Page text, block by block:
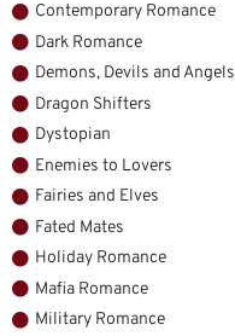
Contemporary Romance
Dark Romance
Demons, Devils and Angels
Dragon Shifters
Dystopian
Enemies to Lovers
Fairies and Elves
Fated Mates
Holiday Romance
Mafia Romance
Military Romance